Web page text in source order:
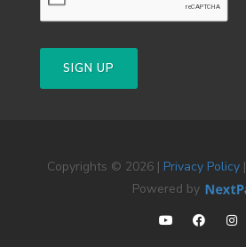
SIGN UP
Copyrights © 2026 | Privacy Policy|
Powered by